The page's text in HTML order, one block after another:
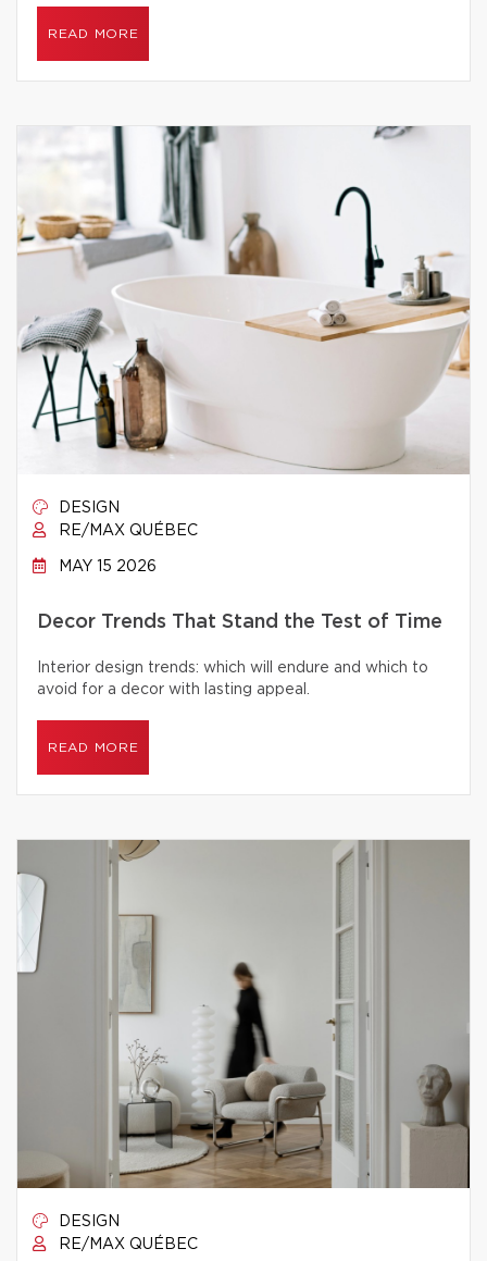
READ MORE
DESIGN
RE/MAX QUÉBEC
MAY 15 2026
Decor Trends That Stand the Test of Time
Interior design trends: which will endure and which to
avoid for a decor with lasting appeal.
READ MORE
DESIGN
RE/MAX QUÉBEC